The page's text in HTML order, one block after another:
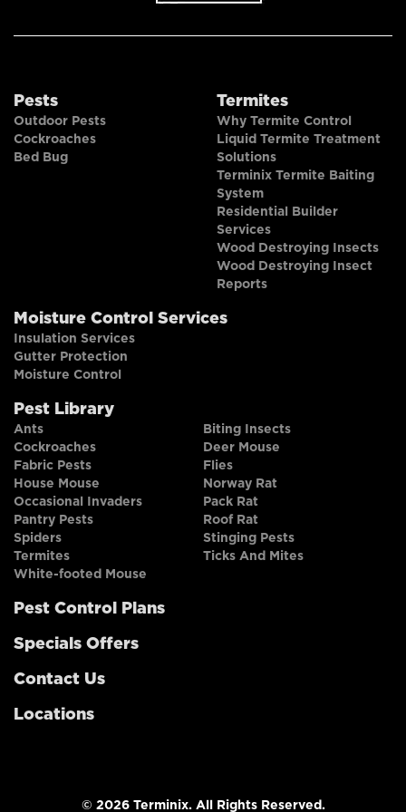
Pests
Outdoor Pests
Cockroaches
Bed Bug
Termites
Why Termite Control
Liquid Termite Treatment
Solutions
Terminix Termite Baiting
System
Residential Builder
Services
Wood Destroying Insects
Wood Destroying Insect
Reports
Moisture Control Services
Insulation Services
Gutter Protection
Moisture Control
Pest Library
Ants
Biting Insects
Cockroaches
Deer Mouse
Fabric Pests
Flies
House Mouse
Norway Rat
Occasional Invaders
Pack Rat
Pantry Pests
Roof Rat
Spiders
Stinging Pests
Termites
Ticks And Mites
White-footed Mouse
Pest Control Plans
Specials Offers
Contact Us
Locations
© 2026 Terminix. All Rights Reserved.